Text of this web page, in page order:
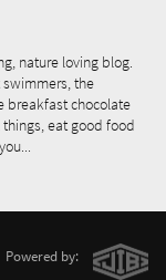
nature loving blog.
the
breakfast chocolate
eat good food
Powered by: